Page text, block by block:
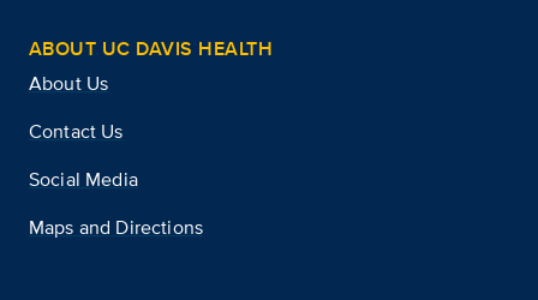
ABOUT UC DAVIS HEALTH
About Us
Contact Us
Social Media
Maps and Directions